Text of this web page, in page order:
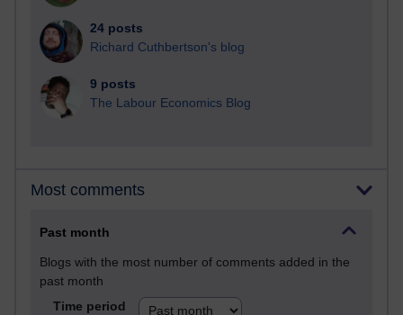
24 posts
Richard Cuthbertson's blog
9 posts
The Labour Economics Blog
Most comments
Past month
Blogs with the most number of comments added in the
past month
Time period